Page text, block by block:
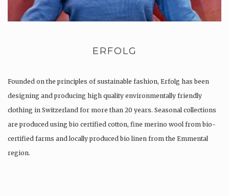
ERFOLG
Founded on the principles of sustainable fashion, Erfolg has been
designing and producing high quality environmentally friendly
clothing in Switzerland for more than 20 years. Seasonal collections
are produced using bio certified cotton, fine merino wool from bio-
certified farms and locally produced bio linen from the Emmental
region.